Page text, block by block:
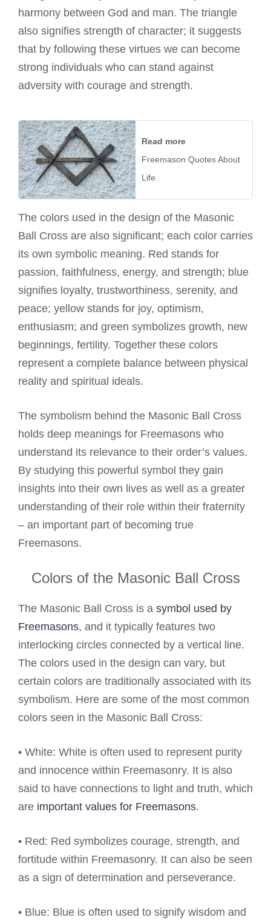
harmony between God and man. The triangle
also signifies strength of character; it suggests
that by following these virtues we can become
strong individuals who can stand against
adversity with courage and strength.
Read more
Freemason Quotes About
Life
The colors used in the design of the Masonic
Ball Cross are also significant; each color carries
its own symbolic meaning. Red stands for
passion, faithfulness, energy, and strength; blue
signifies loyalty, trustworthiness, serenity, and
peace; yellow stands for joy, optimism,
enthusiasm; and green symbolizes growth, new
beginnings, fertility. Together these colors
represent a complete balance between physical
reality and spiritual ideals.
The symbolism behind the Masonic Ball Cross
holds deep meanings for Freemasons who
understand its relevance to their order’s values.
By studying this powerful symbol they gain
insights into their own lives as well as a greater
understanding of their role within their fraternity
– an important part of becoming true
Freemasons.
Colors of the Masonic Ball Cross
The Masonic Ball Cross is a symbol used by
Freemasons, and it typically features two
interlocking circles connected by a vertical line.
The colors used in the design can vary, but
certain colors are traditionally associated with its
symbolism. Here are some of the most common
colors seen in the Masonic Ball Cross:
• White: White is often used to represent purity
and innocence within Freemasonry. It is also
said to have connections to light and truth, which
are important values for Freemasons.
• Red: Red symbolizes courage, strength, and
fortitude within Freemasonry. It can also be seen
as a sign of determination and perseverance.
• Blue: Blue is often used to signify wisdom and